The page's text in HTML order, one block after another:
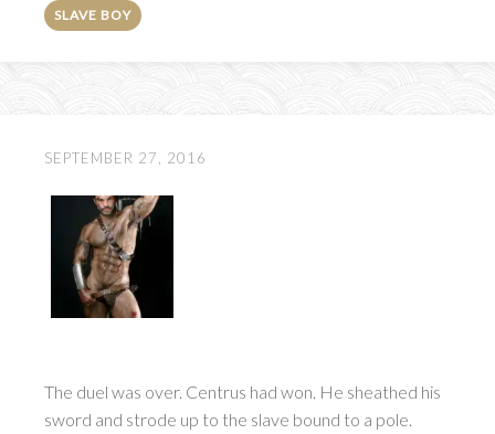
SLAVE BOY
SEPTEMBER 27, 2016
The duel was over. Centrus had won. He sheathed his
sword and strode up to the slave bound to a pole.